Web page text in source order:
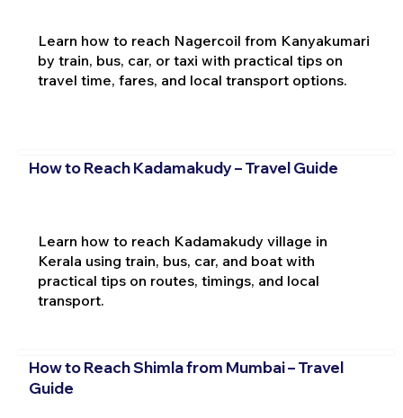
Learn how to reach Nagercoil from Kanyakumari
by train, bus, car, or taxi with practical tips on
travel time, fares, and local transport options.
How to Reach Kadamakudy – Travel Guide
Learn how to reach Kadamakudy village in
Kerala using train, bus, car, and boat with
practical tips on routes, timings, and local
transport.
How to Reach Shimla from Mumbai – Travel
Guide